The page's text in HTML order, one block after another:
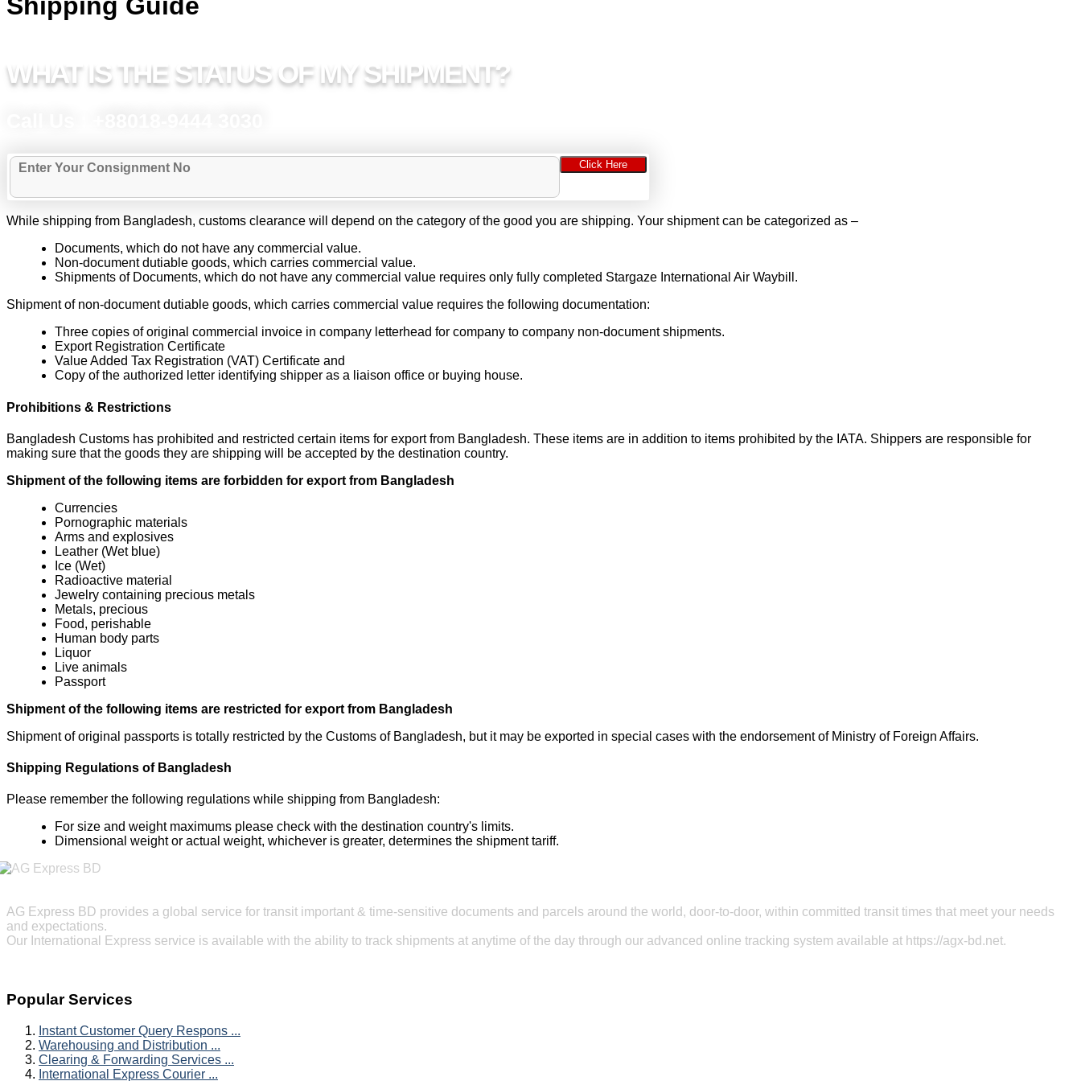
Shipping Guide
WHAT IS THE STATUS OF MY SHIPMENT?
Click Here
While shipping from Bangladesh, customs clearance will depend on the category of the good you are shipping. Your shipment can be categorized as –
Documents, which do not have any commercial value.
Non-document dutiable goods, which carries commercial value.
Shipments of Documents, which do not have any commercial value requires only fully completed Stargaze International Air Waybill.
Shipment of non-document dutiable goods, which carries commercial value requires the following documentation:
Three copies of original commercial invoice in company letterhead for company to company non-document shipments.
Export Registration Certificate
Value Added Tax Registration (VAT) Certificate and
Copy of the authorized letter identifying shipper as a liaison office or buying house.
Prohibitions & Restrictions
Bangladesh Customs has prohibited and restricted certain items for export from Bangladesh. These items are in addition to items prohibited by the IATA. Shippers are responsible for
making sure that the goods they are shipping will be accepted by the destination country.
Shipment of the following items are forbidden for export from Bangladesh
Currencies
Pornographic materials
Arms and explosives
Leather (Wet blue)
Ice (Wet)
Radioactive material
Jewelry containing precious metals
Metals, precious
Food, perishable
Human body parts
Liquor
Live animals
Passport
Shipment of the following items are restricted for export from Bangladesh
Shipment of original passports is totally restricted by the Customs of Bangladesh, but it may be exported in special cases with the endorsement of Ministry of Foreign Affairs.
Shipping Regulations of Bangladesh
Please remember the following regulations while shipping from Bangladesh:
For size and weight maximums please check with the destination country's limits.
Dimensional weight or actual weight, whichever is greater, determines the shipment tariff.
AG Express BD provides a global service for transit important & time-sensitive documents and parcels around the world, door-to-door, within committed transit times that meet your needs
and expectations.
Our International Express service is available with the ability to track shipments at anytime of the day through our advanced online tracking system available at https://agx-bd.net.
Popular Services
Instant Customer Query Respons ...
Warehousing and Distribution ...
Clearing & Forwarding Services ...
International Express Courier ...